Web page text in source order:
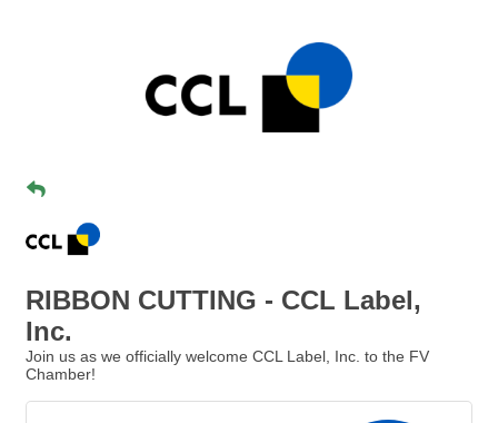
RIBBON CUTTING - CCL Label,
Inc.
Join us as we officially welcome CCL Label, Inc. to the FV
Chamber!